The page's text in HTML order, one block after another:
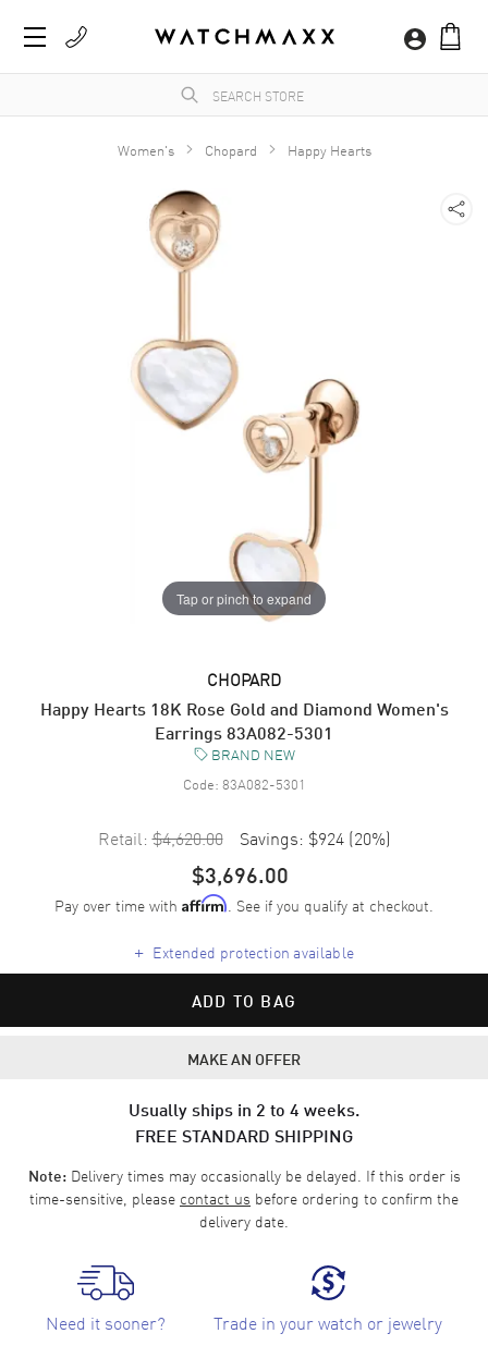
Women's Chopard Happy Hearts
Tap or pinch to expand
CHOPARD
Happy Hearts 18K Rose Gold and Diamond Women's
Earrings 83A082-5301
BRAND NEW
Code: 83A082-5301
Retail: $4,620.00 Savings: $924 (20%)
$3,696.00
Pay over time with Affirm. See if you qualify at checkout.
+ Extended protection available
ADD TO BAG
MAKE AN OFFER
Usually ships in 2 to 4 weeks.
FREE STANDARD SHIPPING
Note:Delivery times may occasionally be delayed. If this order is
time-sensitive, please contact us before ordering to confirm the
delivery date.
Need it sooner? Trade in your watch or jewelry